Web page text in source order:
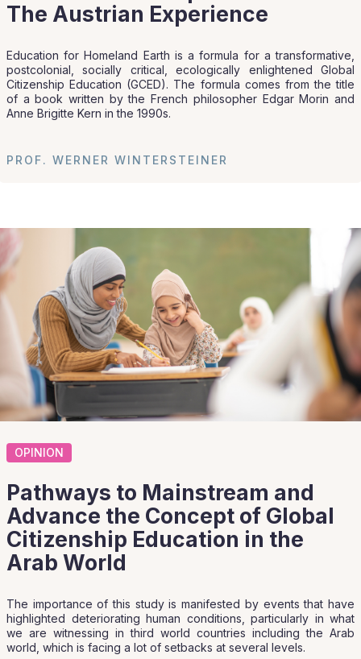
The Austrian Experience
Education for Homeland Earth is a formula for a transformative,
postcolonial, socially critical, ecologically enlightened Global
Citizenship Education (GCED). The formula comes from the title
of a book written by the French philosopher Edgar Morin and
Anne Brigitte Kern in the 1990s.
PROF. WERNER WINTERSTEINER
OPINION
Pathways to Mainstream and
Advance the Concept of Global
Citizenship Education in the
Arab World
The importance of this study is manifested by events that have
highlighted deteriorating human conditions, particularly in what
we are witnessing in third world countries including the Arab
world, which is facing a lot of setbacks at several levels.